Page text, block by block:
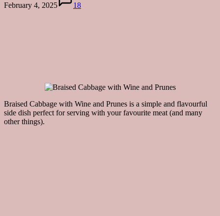
February 4, 2025 18
Braised Cabbage with Wine and Prunes is a simple and flavourful
side dish perfect for serving with your favourite meat (and many
other things).